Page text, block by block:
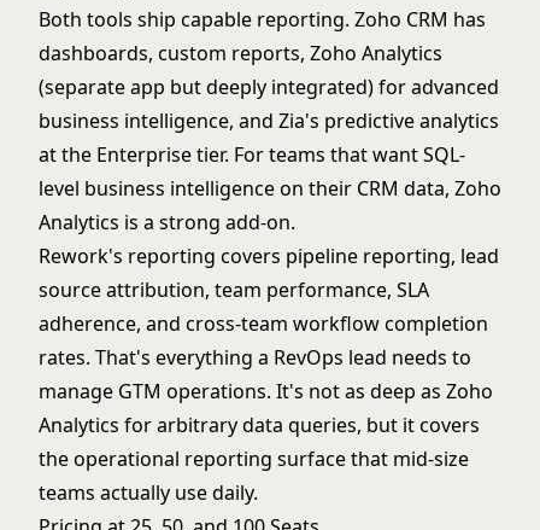
Both tools ship capable reporting. Zoho CRM has
dashboards, custom reports, Zoho Analytics
(separate app but deeply integrated) for advanced
business intelligence, and Zia's predictive analytics
at the Enterprise tier. For teams that want SQL-
level business intelligence on their CRM data, Zoho
Analytics is a strong add-on.
Rework's reporting covers pipeline reporting, lead
source attribution, team performance, SLA
adherence, and cross-team workflow completion
rates. That's everything a RevOps lead needs to
manage GTM operations. It's not as deep as Zoho
Analytics for arbitrary data queries, but it covers
the operational reporting surface that mid-size
teams actually use daily.